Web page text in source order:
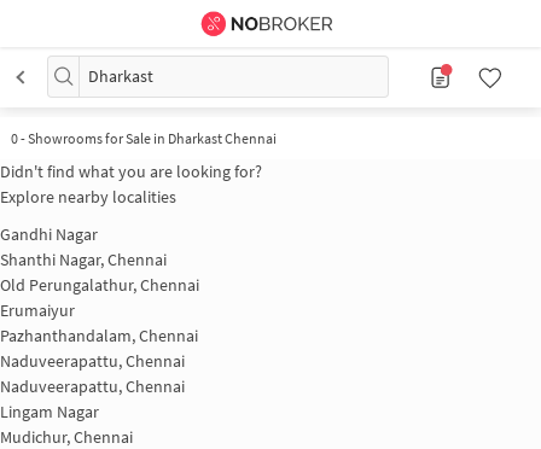
Dharkast
0-Showrooms for Sale in Dharkast Chennai
Didn't find what you are looking for?
Explore nearby localities
Gandhi Nagar
Shanthi Nagar, Chennai
Old Perungalathur, Chennai
Erumaiyur
Pazhanthandalam, Chennai
Naduveerapattu, Chennai
Naduveerapattu, Chennai
Lingam Nagar
Mudichur, Chennai